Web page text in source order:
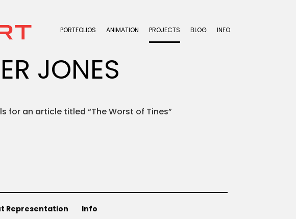
PORTFOLIOS ANIMATION PROJECTS BLOG INFO
JONES
for an article titled “The Worst of Tines”
Representation Info